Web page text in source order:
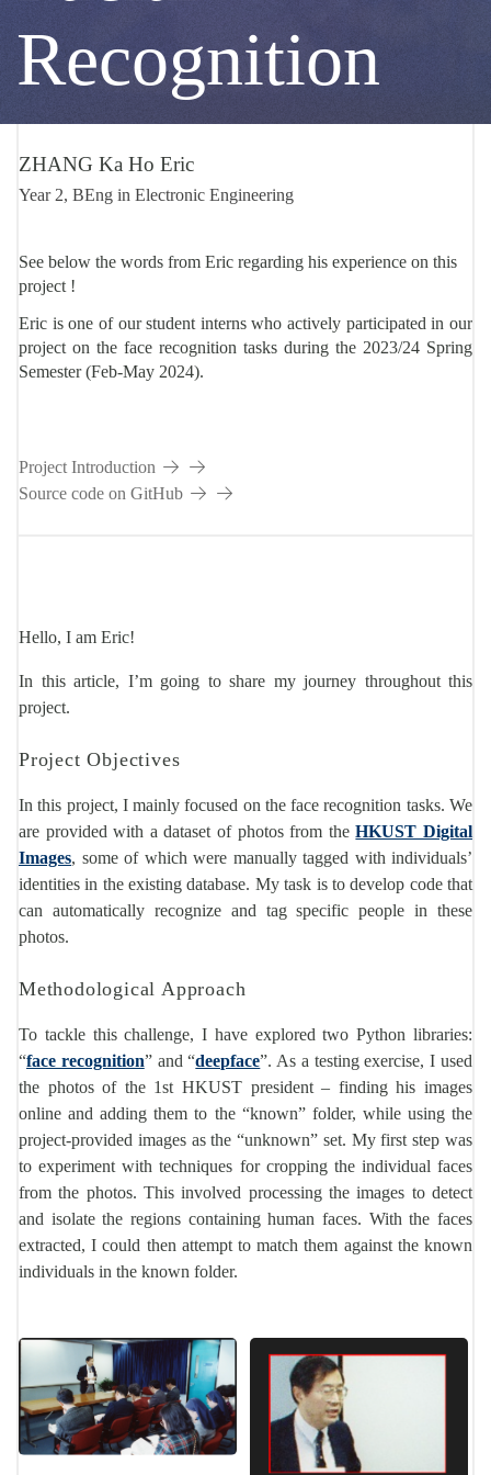
DS
P002
Recognition
ZHANG Ka Ho Eric
Year 2, BEng in Electronic Engineering
See below the words from Eric regarding his experience on this
project
Eric is one of our student interns who actively participated in our
project on the face recognition tasks during the 2023/24 Spring
Semester (Feb-May 2024).
Project Introduction
Source code on GitHub
Hello, I am Eric!
In this article, I’m going to share my journey throughout this
project.
Project Objectives
In this project, I mainly focused on the face recognition tasks. We
are provided with a dataset of photos from theHKUST Digital
Images, some of which were manually tagged with individuals’
identities in the existing database. My task is to develop code that
can automatically recognize and tag specific people in these
photos.
Methodological Approach
To tackle this challenge, I have explored two Python libraries:
“face recognition” and “deepface”. As a testing exercise, I used
the photos of the 1st HKUST president – finding his images
online and adding them to the “known” folder, while using the
project-provided images as the “unknown” set. My first step was
to experiment with techniques for cropping the individual faces
from the photos. This involved processing the images to detect
and isolate the regions containing human faces. With the faces
extracted, I could then attempt to match them against the known
individuals in the known folder.